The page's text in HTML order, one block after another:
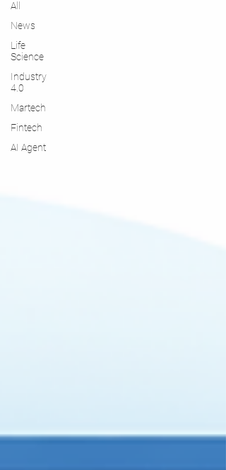
All
News
Life
Science
Industry
4.0
Martech
Fintech
AI Agent